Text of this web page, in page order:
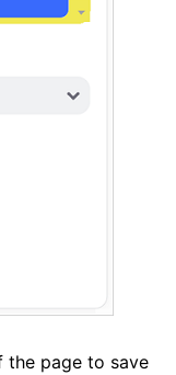
page to save